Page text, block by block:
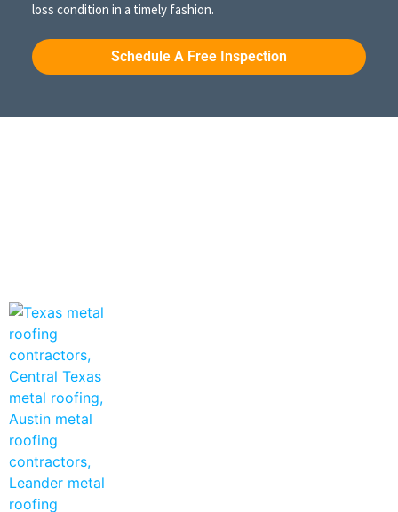
loss condition in a timely fashion.
Schedule A Free Inspection